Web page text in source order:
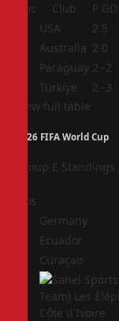
Pos Club P GD
USA 2 5
Australia 2 0
Paraguay 2 -2
Türkiye 2 -3
View full table
2026 FIFA World Cup
Group E Standings
Pos
Germany
Ecuador
Curaçao
Côte d'Ivoire